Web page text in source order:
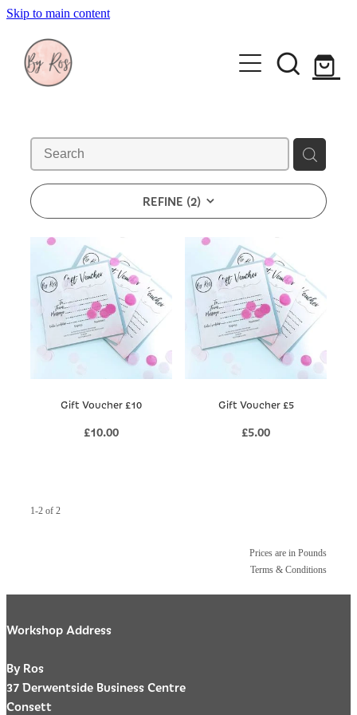
Skip to main content
About
Wedding Ring Making
Blog
REFINE (2)
Gift Voucher £10
£10.00
Gift Voucher £5
£5.00
1-2 of 2
Prices are in Pounds
Terms & Conditions
Workshop Address
By Ros
37 Derwentside Business Centre
Consett